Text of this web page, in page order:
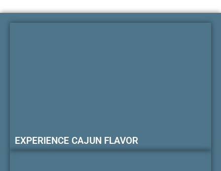
EXPERIENCE CAJUN FLAVOR